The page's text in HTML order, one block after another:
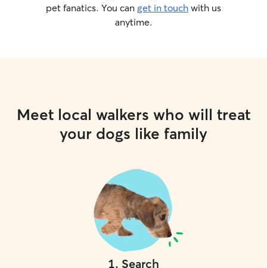
pet fanatics. You can get in touch with us
anytime.
Meet local walkers who will treat
your dogs like family
1. Search